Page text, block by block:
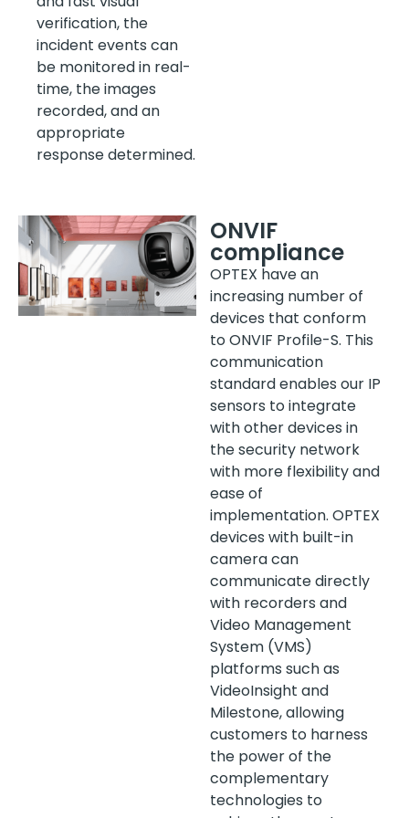
verification, the
incident events can
be monitored in real-
time, the images
recorded, and an
appropriate
response determined.
ONVIF
compliance
OPTEX have an
increasing number of
devices that conform
to ONVIF Profile-S. This
communication
standard enables our IP
sensors to integrate
with other devices in
the security network
with more flexibility and
ease of
implementation. OPTEX
devices with built-in
camera can
communicate directly
with recorders and
Video Management
System (VMS)
platforms such as
VideoInsight and
Milestone, allowing
customers to harness
the power of the
complementary
technologies to